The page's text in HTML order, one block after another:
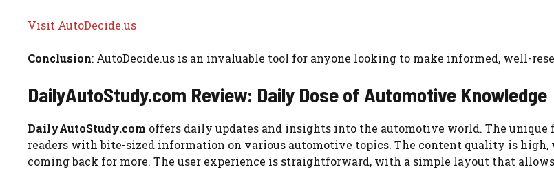
Visit AutoDecide.us
Conclusion: AutoDecide.us is an invaluable tool for anyone looking to make informed, well-
DailyAutoStudy.com Review: Daily Dose of Automotive Knowledge
DailyAutoStudy.com offers daily updates and insights into the automotive world. The
readers with bite-sized information on various automotive topics. The content quality is
coming back for more. The user experience is straightforward, with a simple layout that